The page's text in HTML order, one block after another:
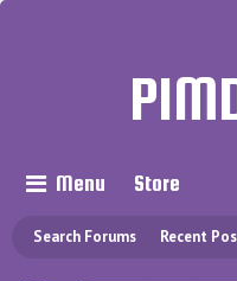
Menu
Search Forums Recent
Store